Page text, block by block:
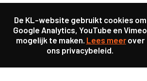
De KL-website gebruikt cookies om
Google Analytics, YouTube en Vimeo
mogelijk te maken. Lees meerover
ons privacybeleid.